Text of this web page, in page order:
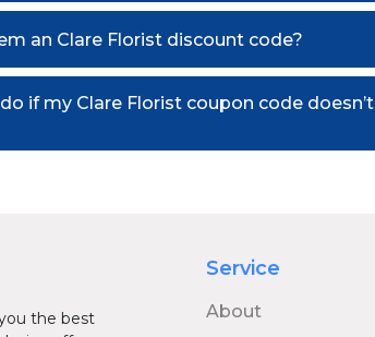
an Clare Florist discount code?
if my Clare Florist coupon code doesn’t
the best
Service
About